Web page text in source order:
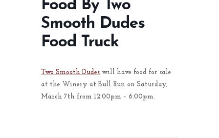
Food By Two
Smooth Dudes
Food Truck
Two Smooth Dudes will have food for sale
at the Winery at Bull Run on Saturday,
March 7th from 12:00pm – 6:00pm.